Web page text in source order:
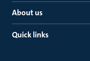
About us
Quick links